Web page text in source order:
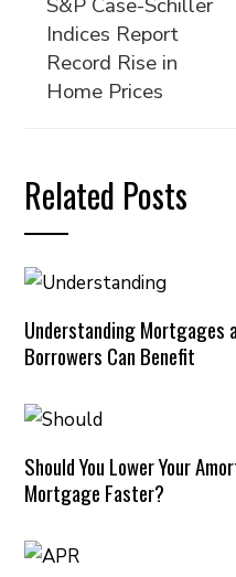
Indices Report
Record Rise in
Home Prices
Related Posts
Understanding Mortgages
Borrowers Can Benefit
Should You Lower Your
Mortgage Faster?